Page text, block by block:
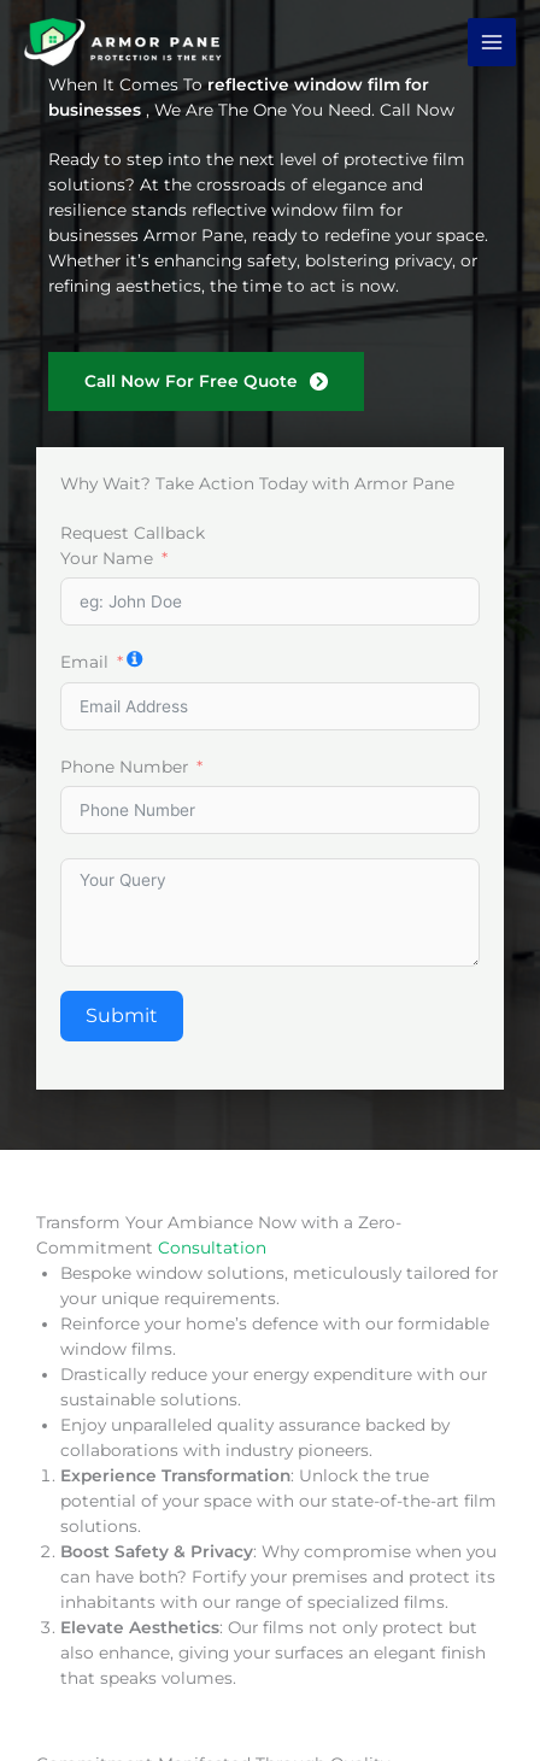
content
When It Comes Toreflective window film for
businesses , We Are The One You Need. Call Now
Ready to step into the next level of protective film
solutions? At the crossroads of elegance and
resilience stands reflective window film for
businesses Armor Pane, ready to redefine your space.
Whether it’s enhancing safety, bolstering privacy, or
refining aesthetics, the time to act is now.
Call Now For Free Quote
Why Wait? Take Action Today with Armor Pane
Request Callback
Your Name
Email
Phone Number
Submit
Transform Your Ambiance Now with a Zero-
Commitment Consultation
Bespoke window solutions, meticulously tailored for
your unique requirements.
Reinforce your home’s defence with our formidable
window films.
Drastically reduce your energy expenditure with our
sustainable solutions.
Enjoy unparalleled quality assurance backed by
collaborations with industry pioneers.
Experience Transformation: Unlock the true
potential of your space with our state-of-the-art film
solutions.
Boost Safety & Privacy: Why compromise when you
can have both? Fortify your premises and protect its
inhabitants with our range of specialized films.
Elevate Aesthetics: Our films not only protect but
also enhance, giving your surfaces an elegant finish
that speaks volumes.